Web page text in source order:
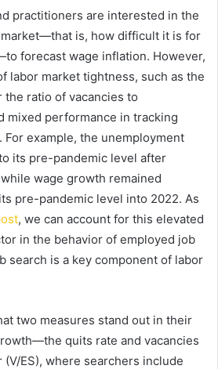
practitioners are interested in the
is, how difficult it is for
forecast wage inflation. However,
labor market tightness, such as the
ratio of vacancies to
mixed performance in tracking
example, the unemployment
its pre-pandemic level after
wage growth remained
pre-pandemic level into 2022. As
, we can account for this elevated
in the behavior of employed job
search is a key component of labor
two measures stand out in their
quits rate and vacancies
ES), where searchers include